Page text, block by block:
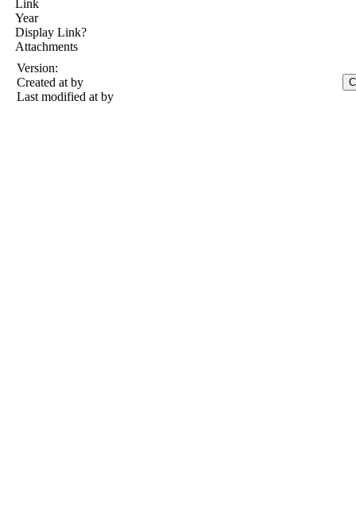
Link
Year
Display Link?
Attachments
Version:
Created at by
Last modified at by